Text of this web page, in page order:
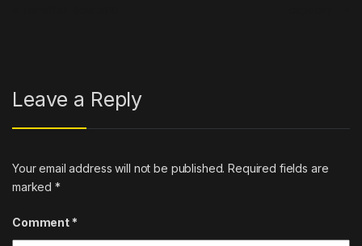
Leave a Reply
Your email address will not be published. Required fields are
marked*
Comment *